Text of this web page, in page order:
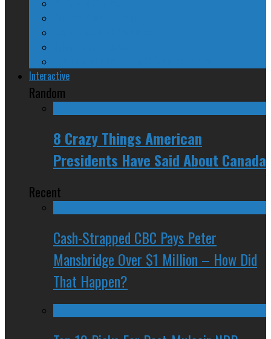
Interactive
Random
8 Crazy Things American
Presidents Have Said About Canada
Recent
Cash-Strapped CBC Pays Peter
Mansbridge Over $1 Million – How Did
That Happen?